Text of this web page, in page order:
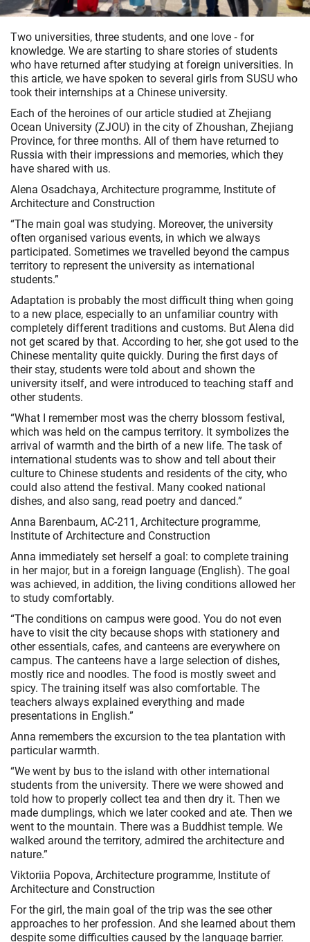
Two universities, three students, and one love ‑ for
knowledge. We are starting to share stories of students
who have returned after studying at foreign universities. In
this article, we have spoken to several girls from SUSU who
took their internships at a Chinese university.
Each of the heroines of our article studied at Zhejiang
Ocean University (ZJOU) in the city of Zhoushan, Zhejiang
Province, for three months. All of them have returned to
Russia with their impressions and memories, which they
have shared with us.
Alena Osadchaya, Architecture programme, Institute of
Architecture and Construction
“The main goal was studying. Moreover, the university
often organised various events, in which we always
participated. Sometimes we travelled beyond the campus
territory to represent the university as international
students.”
Adaptation is probably the most difficult thing when going
to a new place, especially to an unfamiliar country with
completely different traditions and customs. But Alena did
not get scared by that. According to her, she got used to the
Chinese mentality quite quickly. During the first days of
their stay, students were told about and shown the
university itself, and were introduced to teaching staff and
other students.
“What I remember most was the cherry blossom festival,
which was held on the campus territory. It symbolizes the
arrival of warmth and the birth of a new life. The task of
international students was to show and tell about their
culture to Chinese students and residents of the city, who
could also attend the festival. Many cooked national
dishes, and also sang, read poetry and danced.”
Anna Barenbaum, AC-211, Architecture programme,
Institute of Architecture and Construction
Anna immediately set herself a goal: to complete training
in her major, but in a foreign language (English). The goal
was achieved, in addition, the living conditions allowed her
to study comfortably.
“The conditions on campus were good. You do not even
have to visit the city because shops with stationery and
other essentials, cafes, and canteens are everywhere on
campus. The canteens have a large selection of dishes,
mostly rice and noodles. The food is mostly sweet and
spicy. The training itself was also comfortable. The
teachers always explained everything and made
presentations in English.”
Anna remembers the excursion to the tea plantation with
particular warmth.
“We went by bus to the island with other international
students from the university. There we were showed and
told how to properly collect tea and then dry it. Then we
made dumplings, which we later cooked and ate. Then we
went to the mountain. There was a Buddhist temple. We
walked around the territory, admired the architecture and
nature.”
Viktoriia Popova, Architecture programme, Institute of
Architecture and Construction
For the girl, the main goal of the trip was the see other
approaches to her profession. And she learned about them
despite some difficulties caused by the language barrier.